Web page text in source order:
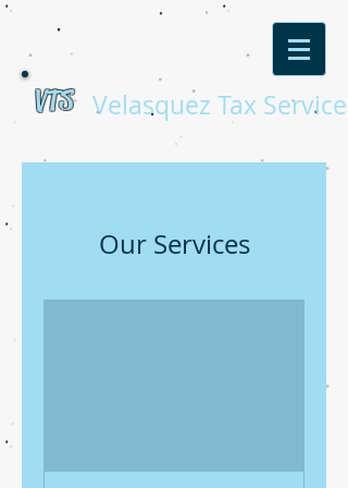
VTS Velasquez Tax Service
Our Services